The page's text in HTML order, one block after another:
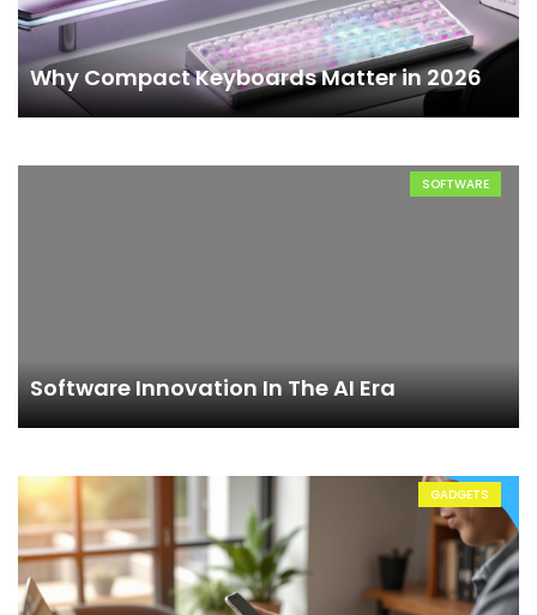
Why Compact Keyboards Matter in 2026
SOFTWARE
Software Innovation In The AI Era
GADGETS